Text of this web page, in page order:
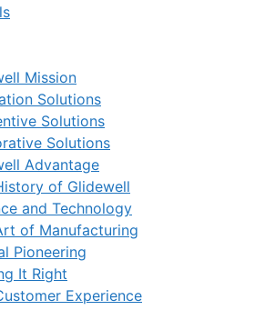
Mission
Solutions
Solutions
Solutions
Advantage
of Glidewell
and Technology
of Manufacturing
Pioneering
It Right
Experience